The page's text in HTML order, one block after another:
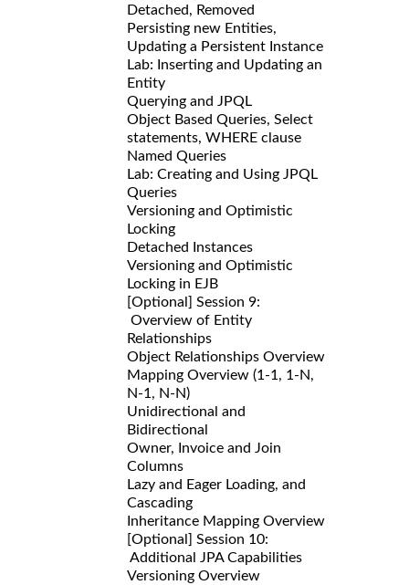
Detached, Removed
Persisting new Entities,
Updating a Persistent Instance
Lab: Inserting and Updating an
Entity
Querying and JPQL
Object Based Queries, Select
statements, WHERE clause
Named Queries
Lab: Creating and Using JPQL
Queries
Versioning and Optimistic
Locking
Detached Instances
Versioning and Optimistic
Locking in EJB
[Optional] Session 9:
Overview of Entity
Relationships
Object Relationships Overview
Mapping Overview (1-1, 1-N,
N-1, N-N)
Unidirectional and
Bidirectional
Owner, Invoice and Join
Columns
Lazy and Eager Loading, and
Cascading
Inheritance Mapping Overview
[Optional] Session 10:
Additional JPA Capabilities
Versioning Overview